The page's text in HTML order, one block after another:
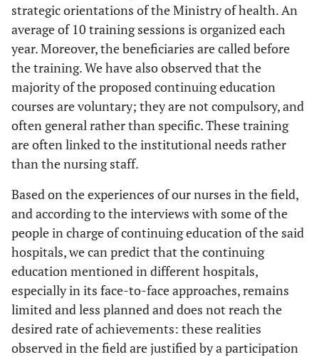
strategic orientations of the Ministry of health. An
average of 10 training sessions is organized each
year. Moreover, the beneficiaries are called before
the training. We have also observed that the
majority of the proposed continuing education
courses are voluntary; they are not compulsory, and
often general rather than specific. These training
are often linked to the institutional needs rather
than the nursing staff.
Based on the experiences of our nurses in the field,
and according to the interviews with some of the
people in charge of continuing education of the said
hospitals, we can predict that the continuing
education mentioned in different hospitals,
especially in its face-to-face approaches, remains
limited and less planned and does not reach the
desired rate of achievements: these realities
observed in the field are justified by a participation